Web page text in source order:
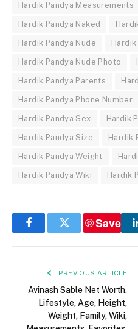
Hardik Pandya Measurements
Hardik Pandya Naked
Hardik Pandya Nude
Hardik Pandya Nude Photo
Hardik Pandya Parents
Hardik Pandya Phone Number
Hardik Pandya Sex Hardik
Hardik Pandya Size Hardik
Hardik Pandya Weight
Hardik Pandya Wiki Hardik
FacebookTwitter
Save
PREVIOUS ARTICLE
Avinash Sable Net Worth,
Lifestyle, Age, Height,
Weight, Family, Wiki,